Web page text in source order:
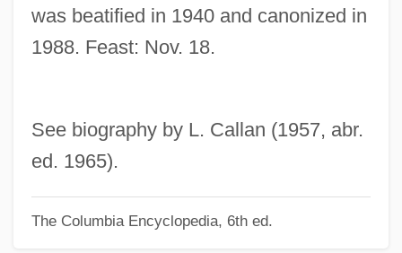
was beatified in 1940 and canonized in
1988. Feast: Nov. 18.
See biography by L. Callan (1957, abr.
ed. 1965).
The Columbia Encyclopedia, 6th ed.
Duchêne, Gabrielle (1870–1954)
Duchemin, M. Theresa Maxis, Mother
Ducharme, Denis (Bonnyville-Cold Lake)
Duchamp, Marcel (1887–1968)
Duchac, Joseph